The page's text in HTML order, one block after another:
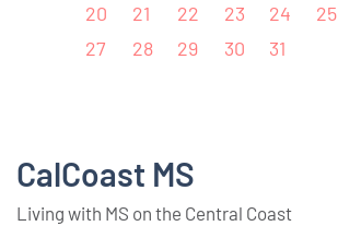
20
21 22 23 24 25
27
28 29 30 31
CalCoast MS
Living with MS on the Central Coast